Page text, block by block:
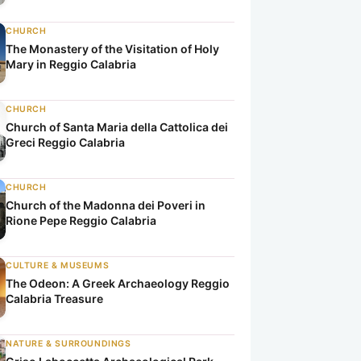
Calabria
CHURCH
The Monastery of the Visitation of Holy
Mary in Reggio Calabria
CHURCH
Church of Santa Maria della Cattolica dei
Greci Reggio Calabria
CHURCH
Church of the Madonna dei Poveri in
Rione Pepe Reggio Calabria
CULTURE & MUSEUMS
The Odeon: A Greek Archaeology Reggio
Calabria Treasure
NATURE & SURROUNDINGS